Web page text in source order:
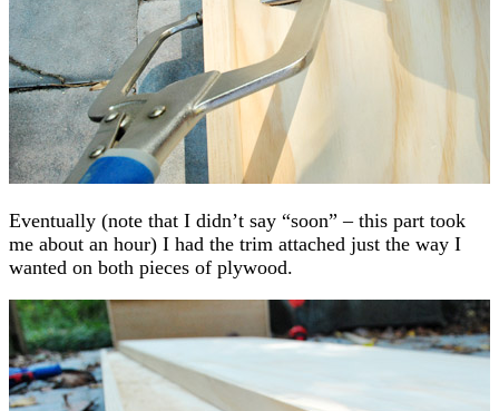
Eventually (note that I didn’t say “soon” – this part took
me about an hour) I had the trim attached just the way I
wanted on both pieces of plywood.